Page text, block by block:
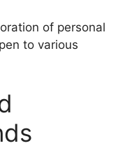
of personal
to various